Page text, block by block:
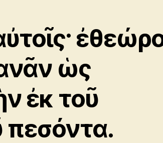
ὡς
ἐκ τοῦ
πεσόντα.